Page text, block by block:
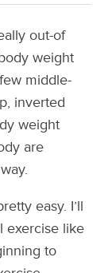
out-of
weight
middle-
inverted
weight
are
easy. I’ll
exercise like
to